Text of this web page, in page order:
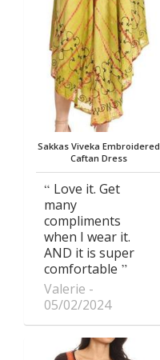
Sakkas Viveka Embroidered
Caftan Dress
Love it. Get
many
compliments
when I wear it.
AND it is super
comfortable
Valerie
05/02/2024